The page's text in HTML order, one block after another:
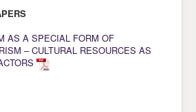
AS A SPECIAL FORM OF
– CULTURAL RESOURCES AS